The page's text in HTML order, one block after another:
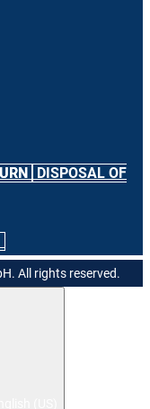
DISPOSAL OF
All rights reserved.